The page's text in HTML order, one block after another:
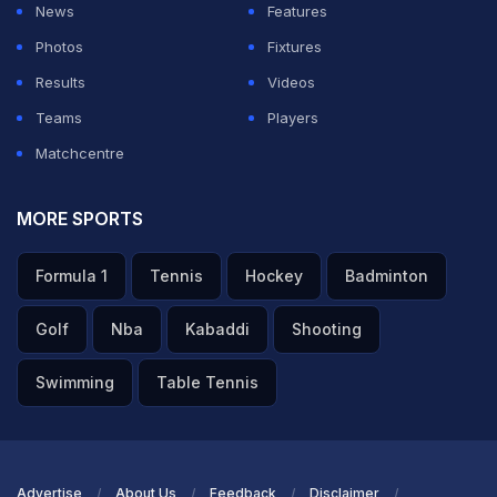
— Narendra Modi (@narendramodi)September 7,
2025
News
Features
Photos
Fixtures
Results
Videos
Teams
Players
Matchcentre
MORE SPORTS
Formula 1 Tennis Hockey Badminton
Golf Nba Kabaddi Shooting
Swimming Table Tennis
Advertise About Us Feedback Disclaimer